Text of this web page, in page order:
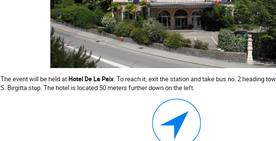
The event will be held atHotel De La Paix. To reach it, exit the station and take bus no. 2 heading
S. Birgitta stop. The hotel is located 50 meters further down on the left.